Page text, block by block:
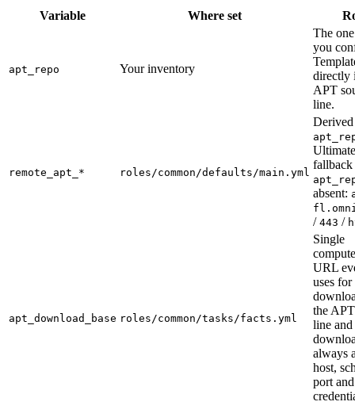
Variable Where set
apt_repo Your inventory
The
you
directly
APT
line.
remote_apt_* roles/common/defaults/main.yml
Ultimate
absent:
/ 443 /
apt_download_base roles/common/tasks/facts.yml
Single
URL
uses
the
line
always
host,
port and